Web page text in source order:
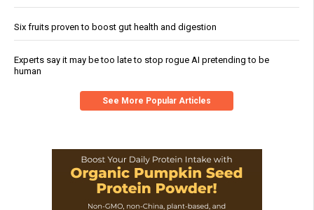
Six fruits proven to boost gut health and digestion
Experts say it may be too late to stop rogue AI pretending to be
human
See More Popular Articles